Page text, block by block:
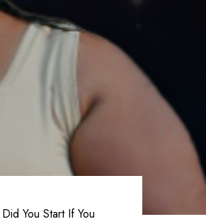
You Start If You